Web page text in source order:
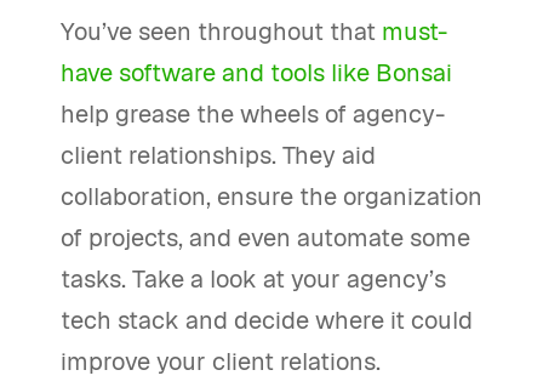
You’ve seen throughout that must-
have software and tools like Bonsai
help grease the wheels of agency-
client relationships. They aid
collaboration, ensure the organization
of projects, and even automate some
tasks. Take a look at your agency’s
tech stack and decide where it could
improve your client relations.